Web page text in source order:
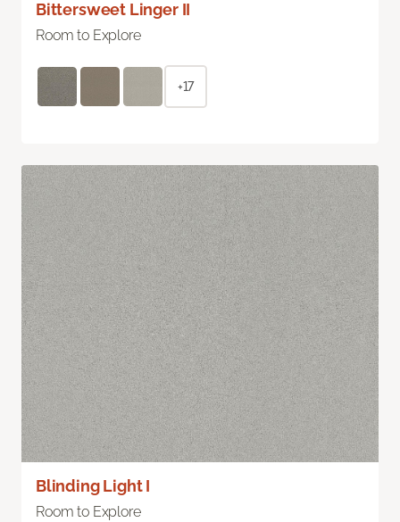
Bittersweet Linger II
Room to Explore
+17
Blinding Light I
Room to Explore